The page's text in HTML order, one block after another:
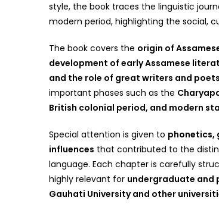
style, the book traces the linguistic
modern period, highlighting the social,
The book covers the origin of
development of early Assamese
and the role of great writers and
important phases such as the
British colonial period, and modern
Special attention is given to phonetics,
influences that contributed to the
language. Each chapter is carefully
highly relevant for undergraduate and
Gauhati University and other